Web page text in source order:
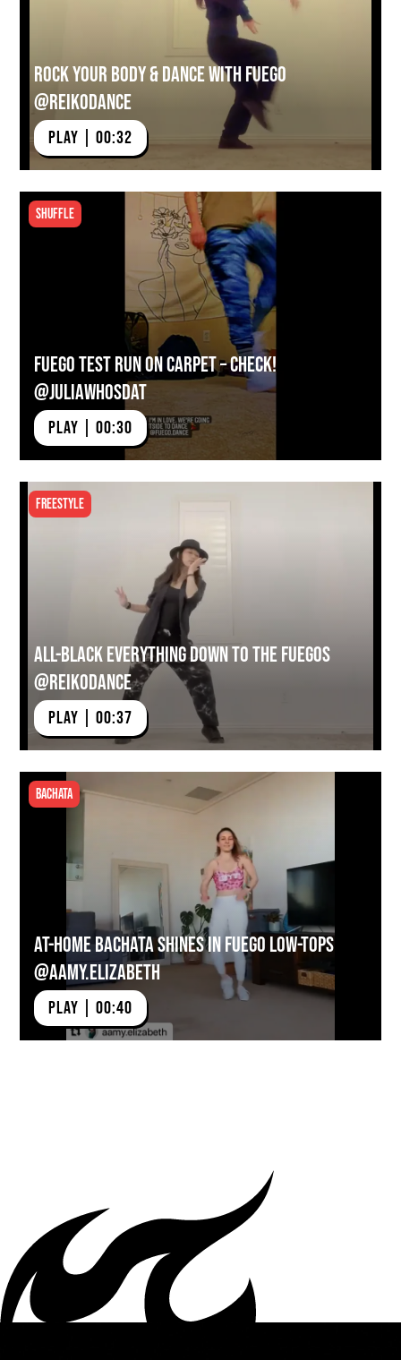
Rock Your Body & Dance With Fuego
@reikodance
PLAY | 00:32
Shuffle
Fuego Test Run on Carpet – Check!
@juliawhosdat
PLAY | 00:30
Freestyle
All-Black Everything Down to the Fuegos
@reikodance
PLAY | 00:37
Bachata
At-Home Bachata Shines in Fuego Low-tops
@aamy.elizabeth
PLAY | 00:40